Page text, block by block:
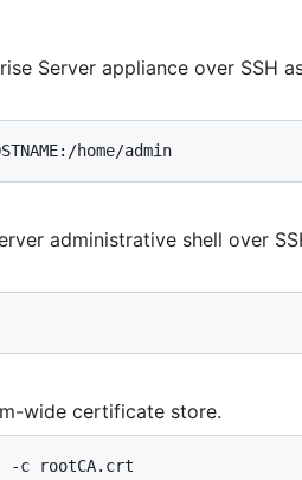
Server appliance over SSH
home/admin
administrative shell over
wide certificate store.
c rootCA.crt